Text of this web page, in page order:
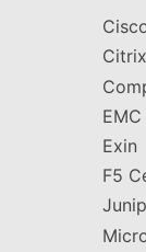
Citrix
EMC
Exin
F5